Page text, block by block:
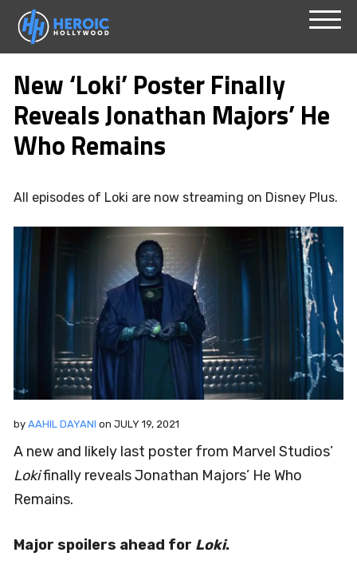
Skip
content
New ‘Loki’ Poster Finally
Reveals Jonathan Majors’ He
Who Remains
All episodes of Loki are now streaming on Disney Plus.
by AAHIL DAYANI on JULY 19, 2021
A new and likely last poster from Marvel Studios’
Lokifinally reveals Jonathan Majors’ He Who
Remains.
Major spoilers ahead for Loki.